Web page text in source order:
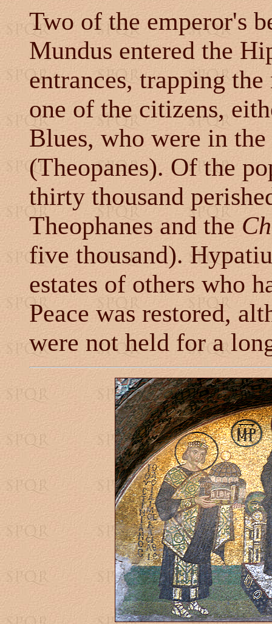
Two of the emperor's
Mundus entered the
entrances, trapping
one of the citizens,
Blues, who were in
(Theopanes). Of the
thirty thousand
Theophanes and the
five thousand).
estates of others who
Peace was restored,
were not held for a